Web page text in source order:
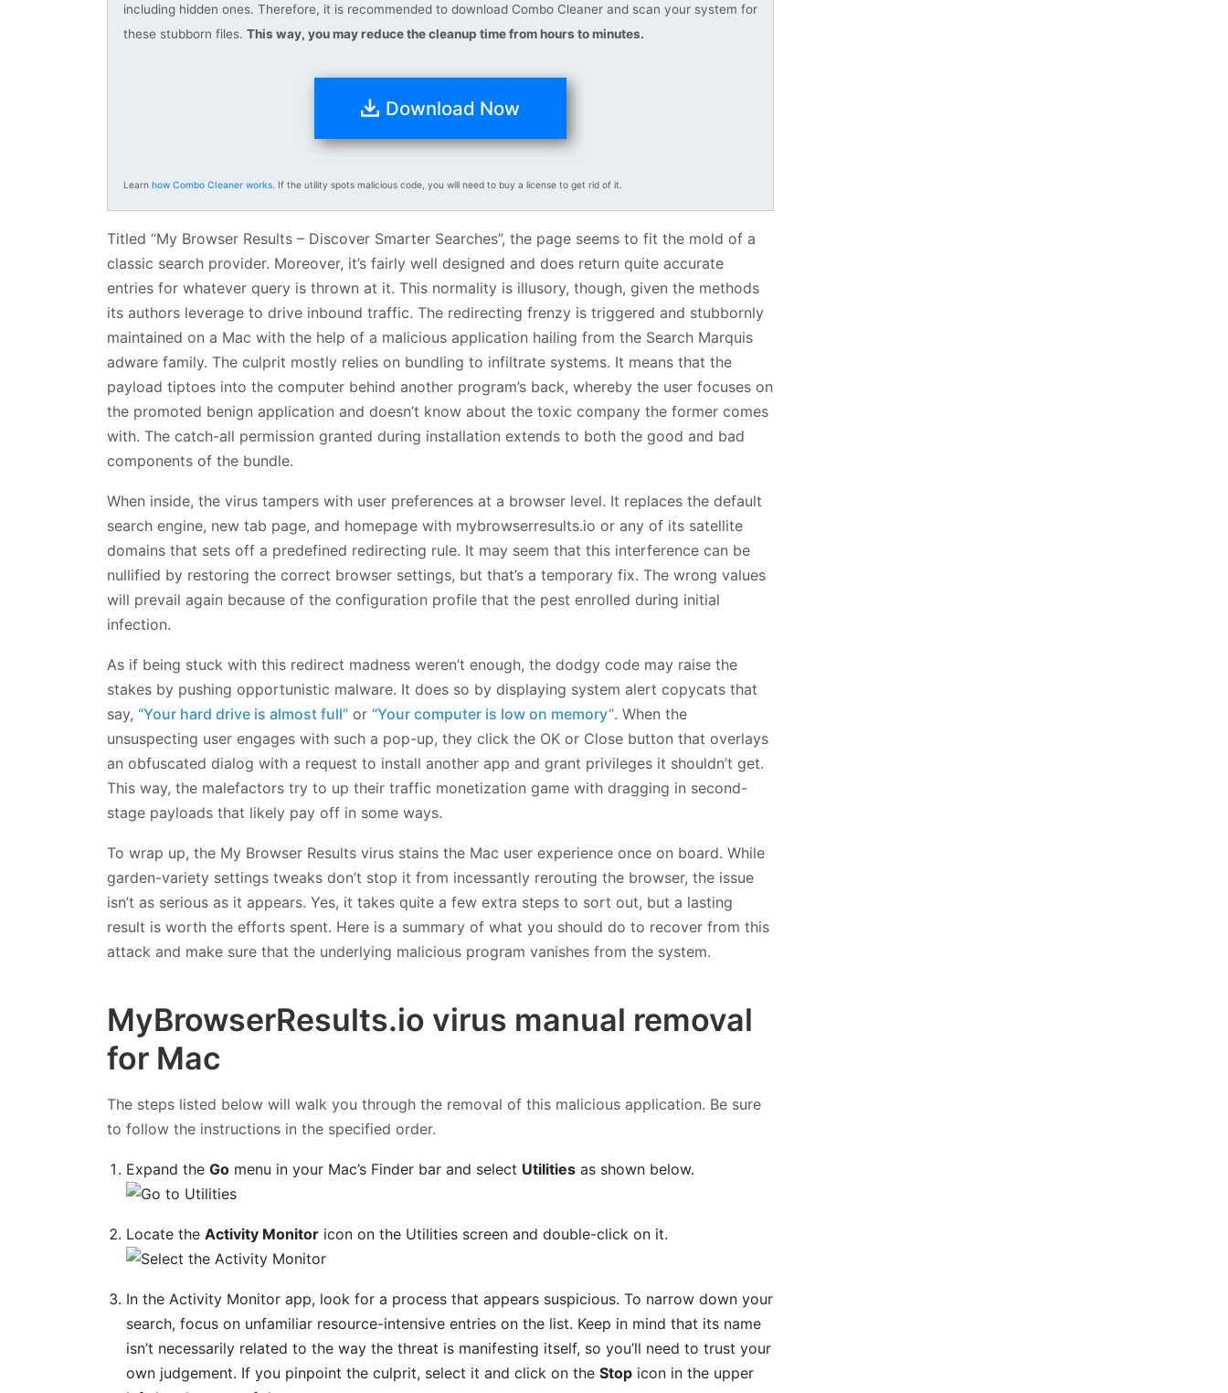
including hidden ones. Therefore, it is recommended to download Combo Cleaner and scan your system for
these stubborn files. This way, you may reduce the cleanup time from hours to minutes.
Download Now
Learn how Combo Cleaner works. If the utility spots malicious code, you will need to buy a license to get rid of it.
Titled “My Browser Results – Discover Smarter Searches”, the page seems to fit the mold of a
classic search provider. Moreover, it’s fairly well designed and does return quite accurate
entries for whatever query is thrown at it. This normality is illusory, though, given the methods
its authors leverage to drive inbound traffic. The redirecting frenzy is triggered and stubbornly
maintained on a Mac with the help of a malicious application hailing from the Search Marquis
adware family. The culprit mostly relies on bundling to infiltrate systems. It means that the
payload tiptoes into the computer behind another program’s back, whereby the user focuses on
the promoted benign application and doesn’t know about the toxic company the former comes
with. The catch-all permission granted during installation extends to both the good and bad
components of the bundle.
When inside, the virus tampers with user preferences at a browser level. It replaces the default
search engine, new tab page, and homepage with mybrowserresults.io or any of its satellite
domains that sets off a predefined redirecting rule. It may seem that this interference can be
nullified by restoring the correct browser settings, but that’s a temporary fix. The wrong values
will prevail again because of the configuration profile that the pest enrolled during initial
infection.
As if being stuck with this redirect madness weren’t enough, the dodgy code may raise the
stakes by pushing opportunistic malware. It does so by displaying system alert copycats that
say, “Your hard drive is almost full” or “Your computer is low on memory”. When the
unsuspecting user engages with such a pop-up, they click the OK or Close button that overlays
an obfuscated dialog with a request to install another app and grant privileges it shouldn’t get.
This way, the malefactors try to up their traffic monetization game with dragging in second-
stage payloads that likely pay off in some ways.
To wrap up, the My Browser Results virus stains the Mac user experience once on board. While
garden-variety settings tweaks don’t stop it from incessantly rerouting the browser, the issue
isn’t as serious as it appears. Yes, it takes quite a few extra steps to sort out, but a lasting
result is worth the efforts spent. Here is a summary of what you should do to recover from this
attack and make sure that the underlying malicious program vanishes from the system.
MyBrowserResults.io virus manual removal
for Mac
The steps listed below will walk you through the removal of this malicious application. Be sure
to follow the instructions in the specified order.
Expand theGo menu in your Mac’s Finder bar and select Utilities as shown below.
Locate theActivity Monitor icon on the Utilities screen and double-click on it.
In the Activity Monitor app, look for a process that appears suspicious. To narrow down your
search, focus on unfamiliar resource-intensive entries on the list. Keep in mind that its name
isn’t necessarily related to the way the threat is manifesting itself, so you’ll need to trust your
own judgement. If you pinpoint the culprit, select it and click on theStop icon in the upper